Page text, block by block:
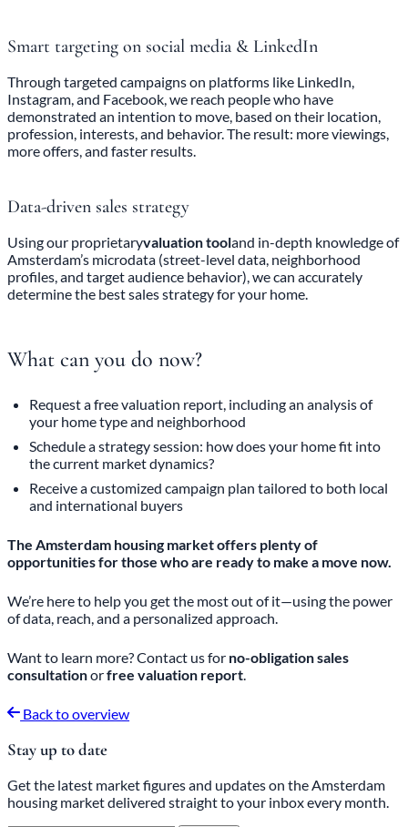
Smart targeting on social media & LinkedIn
Through targeted campaigns on platforms like LinkedIn,
Instagram, and Facebook, we reach people who have
demonstrated an intention to move, based on their location,
profession, interests, and behavior. The result: more viewings,
more offers, and faster results.
Data-driven sales strategy
Using our proprietaryvaluation tooland in-depth knowledge of
Amsterdam’s microdata (street-level data, neighborhood
profiles, and target audience behavior), we can accurately
determine the best sales strategy for your home.
What can you do now?
Request a free valuation report, including an analysis of
your home type and neighborhood
Schedule a strategy session: how does your home fit into
the current market dynamics?
Receive a customized campaign plan tailored to both local
and international buyers
The Amsterdam housing market offers plenty of
opportunities for those who are ready to make a move now.
We’re here to help you get the most out of it—using the power
of data, reach, and a personalized approach.
Want to learn more? Contact us for no-obligation sales
consultationorfree valuation report.
Back to overview
Stay up to date
Get the latest market figures and updates on the Amsterdam
housing market delivered straight to your inbox every month.